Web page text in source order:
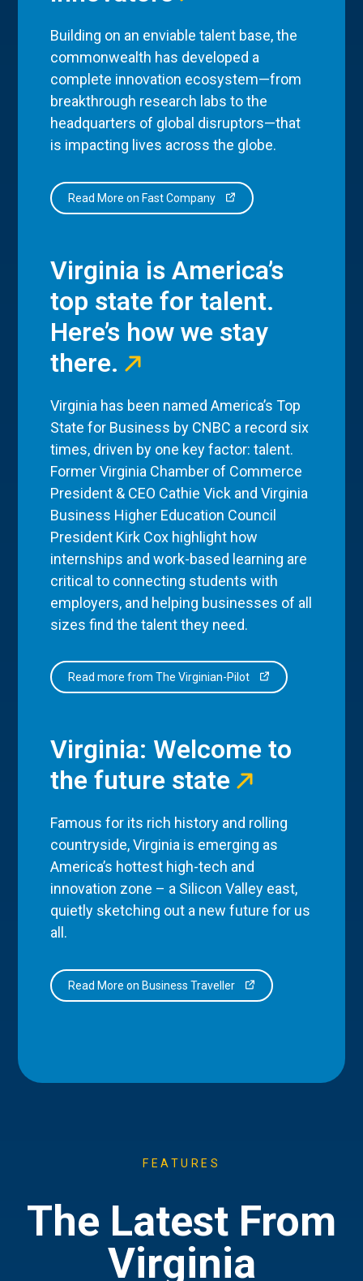
Building on an enviable talent base, the
commonwealth has developed a
complete innovation ecosystem—from
breakthrough research labs to the
headquarters of global disruptors—that
is impacting lives across the globe.
Read More on Fast Company
Virginia is America’s
top state for talent.
Here’s how we stay
there.
Virginia has been named America’s Top
State for Business by CNBC a record six
times, driven by one key factor: talent.
Former Virginia Chamber of Commerce
President & CEO Cathie Vick and Virginia
Business Higher Education Council
President Kirk Cox highlight how
internships and work-based learning are
critical to connecting students with
employers, and helping businesses of all
sizes find the talent they need.
Read more from The Virginian-Pilot
Virginia: Welcome to
the future state
Famous for its rich history and rolling
countryside, Virginia is emerging as
America’s hottest high-tech and
innovation zone – a Silicon Valley east,
quietly sketching out a new future for us
all.
Read More on Business Traveller
FEATURES
The Latest From
Virginia